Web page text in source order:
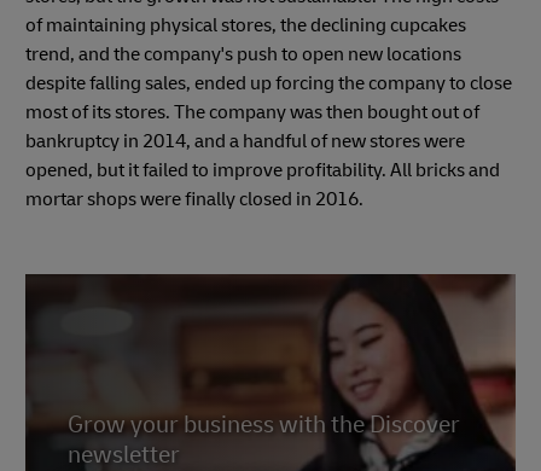
of maintaining physical stores, the declining cupcakes
trend, and the company's push to open new locations
despite falling sales, ended up forcing the company to close
most of its stores. The company was then bought out of
bankruptcy in 2014, and a handful of new stores were
opened, but it failed to improve profitability. All bricks and
mortar shops were finally closed in 2016.
Grow your business with the Discover
newsletter